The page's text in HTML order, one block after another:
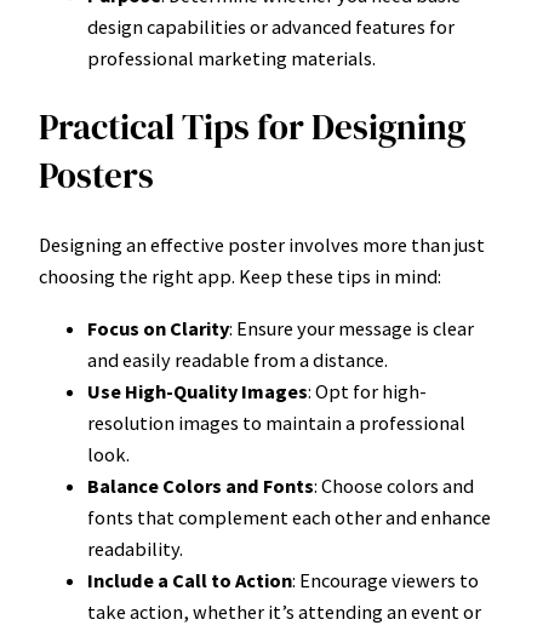
design capabilities or advanced features for
professional marketing materials.
Practical Tips for Designing
Posters
Designing an effective poster involves more than just
choosing the right app. Keep these tips in mind:
Focus on Clarity: Ensure your message is clear
and easily readable from a distance.
Use High-Quality Images: Opt for high-
resolution images to maintain a professional
look.
Balance Colors and Fonts: Choose colors and
fonts that complement each other and enhance
readability.
Include a Call to Action: Encourage viewers to
take action, whether it’s attending an event or